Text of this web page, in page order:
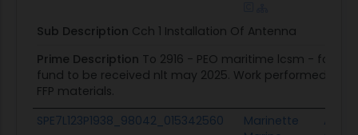
Sub Description Cch 1 Installation Of Antenna
Prime Description To 2916 - PEO maritime lcsm - fo
fund to be received nlt may 2025. Work performed
FFP materials.
SPE7L123P1938_98042_015342560
Marinette
Alpine